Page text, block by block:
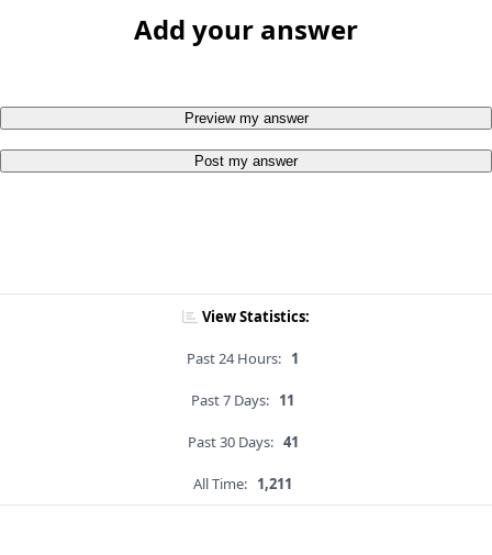
Add your answer
Preview my answer
Post my answer
View Statistics:
Past 24 Hours: 1
Past 7 Days: 11
Past 30 Days: 41
All Time: 1,211